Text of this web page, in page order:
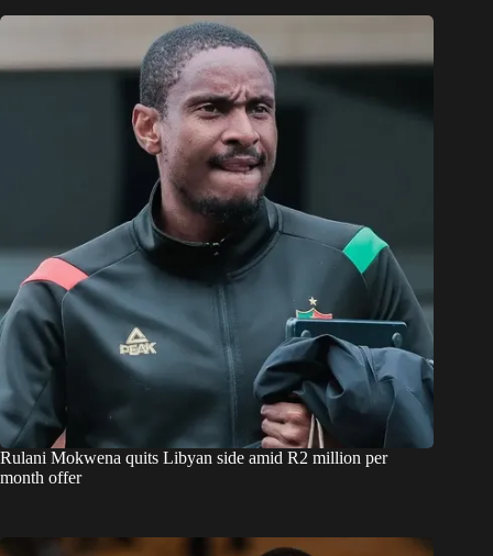
Rulani Mokwena quits Libyan side amid R2 million per
month offer